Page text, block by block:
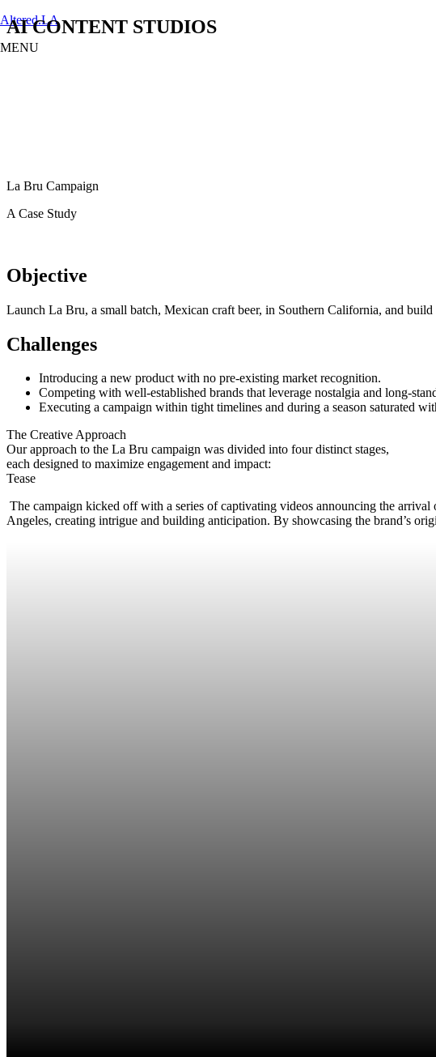
Altered.LA
MENU
LONG-FORM CONTENT
AI CONTENT STUDIOS
La Bru Campaign
A Case Study
Objective
Launch La Bru, a small batch, Mexican craft beer, in Southern California, and
Challenges
Introducing a new product with no pre-existing market recognition.
Competing with well-established brands that leverage nostalgia and long-
Executing a campaign within tight timelines and during a season saturated
The Creative Approach
Our approach to the La Bru campaign was divided into four distinct stages,
each designed to maximize engagement and impact:
Tease
The campaign kicked off with a series of captivating videos announcing the
Angeles, creating intrigue and building anticipation. By showcasing the brand’s